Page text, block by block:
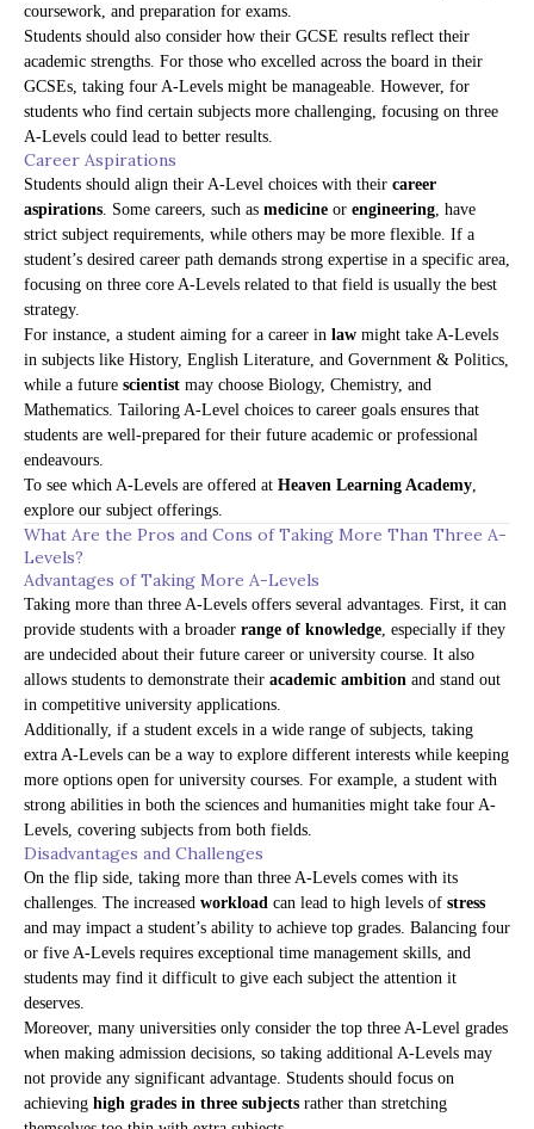
coursework, and preparation for exams.
Students should also consider how their GCSE results reflect their
academic strengths. For those who excelled across the board in their
GCSEs, taking four A-Levels might be manageable. However, for
students who find certain subjects more challenging, focusing on three
A-Levels could lead to better results.
Career Aspirations
Students should align their A-Level choices with their career
aspirations . Some careers, such as medicine or engineering , have
strict subject requirements, while others may be more flexible. If a
student’s desired career path demands strong expertise in a specific area,
focusing on three core A-Levels related to that field is usually the best
strategy.
For instance, a student aiming for a career in law might take A-Levels
in subjects like History, English Literature, and Government & Politics,
while a future scientist may choose Biology, Chemistry, and
Mathematics. Tailoring A-Level choices to career goals ensures that
students are well-prepared for their future academic or professional
endeavours.
To see which A-Levels are offered at Heaven Learning Academy
explore our subject offerings
What Are the Pros and Cons of Taking More Than Three A-
Levels?
Advantages of Taking More A-Levels
Taking more than three A-Levels offers several advantages. First, it can
provide students with a broader range of knowledge , especially if they
are undecided about their future career or university course. It also
allows students to demonstrate their academic ambition and stand out
in competitive university applications.
Additionally, if a student excels in a wide range of subjects, taking
extra A-Levels can be a way to explore different interests while keeping
more options open for university courses. For example, a student with
strong abilities in both the sciences and humanities might take four A-
Levels, covering subjects from both fields.
Disadvantages and Challenges
On the flip side, taking more than three A-Levels comes with its
challenges. The increased workload can lead to high levels of stress
and may impact a student’s ability to achieve top grades. Balancing four
or five A-Levels requires exceptional time management skills, and
students may find it difficult to give each subject the attention it
deserves.
Moreover, many universities only consider the top three A-Level grades
when making admission decisions, so taking additional A-Levels may
not provide any significant advantage. Students should focus on
achieving high grades in three subjects rather than stretching